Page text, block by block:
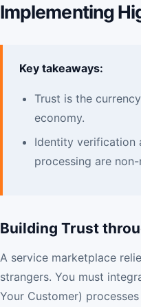
Implementing
Key takeaways:
Trust is the
economy.
Identity verification
processing are
Building Trust
A service marketplace
strangers. You must
Your Customer)